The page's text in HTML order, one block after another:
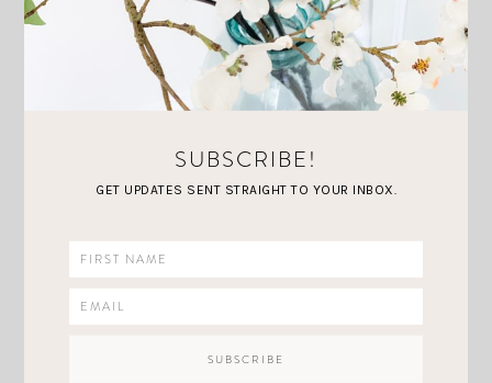
unfortunately sold out. If you have any
recommendations for great places to grab midi
skirts, share below in the comments I would love
I love that with a skirt you can feel a
casual. Neutral layers are my favorites!
SUBSCRIBE!
GET UPDATES SENT STRAIGHT TO YOUR INBOX.